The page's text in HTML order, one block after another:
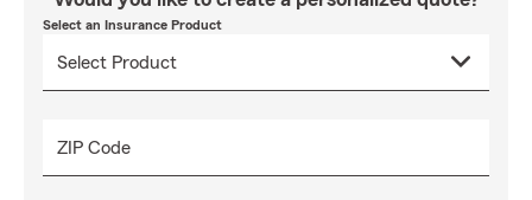
Select an Insurance Product
ZIP Code